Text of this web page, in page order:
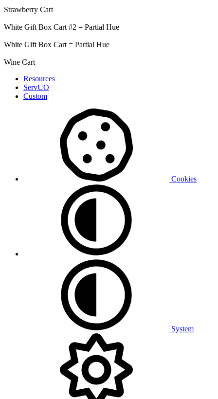
Strawberry Cart
White Gift Box Cart #2 = Partial Hue
White Gift Box Cart = Partial Hue
Wine Cart
Resources
ServUO
Custom
Cookies
System